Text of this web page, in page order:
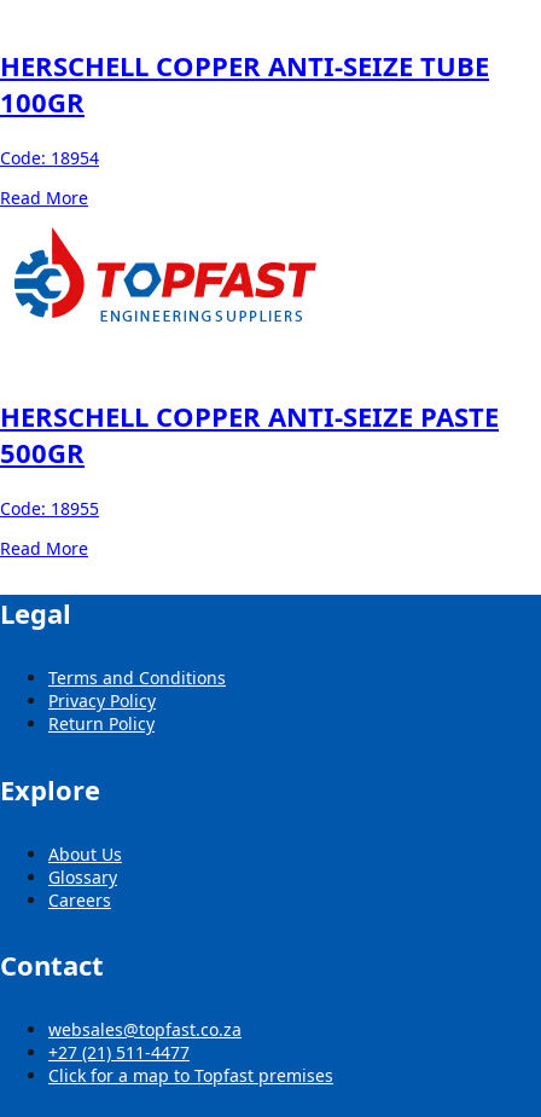
HERSCHELL COPPER ANTI-SEIZE TUBE
100GR
Code: 18954
Read More
HERSCHELL COPPER ANTI-SEIZE PASTE
500GR
Code: 18955
Read More
Legal
Terms and Conditions
Privacy Policy
Return Policy
Explore
About Us
Glossary
Careers
Contact
websales@topfast.co.za
+27 (21) 511-4477
Click for a map to Topfast premises